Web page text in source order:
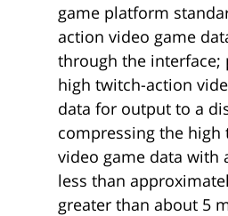
game platform
action video game
through the interface;
high twitch-action
data for output to a
compressing the high
video game data with
less than
greater than about 5